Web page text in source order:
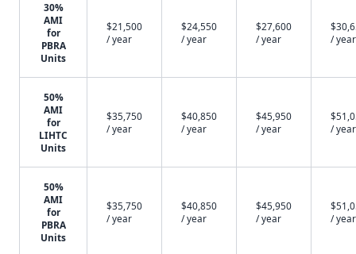
30%
AMI
for
PBRA
Units
$21,500
/ year
$24,550
/ year
$27,600
/ year
/ year
50%
AMI
for
LIHTC
Units
$35,750
/ year
$40,850
/ year
$45,950
/ year
/ year
50%
AMI
for
PBRA
Units
$35,750
/ year
$40,850
/ year
$45,950
/ year
/ year